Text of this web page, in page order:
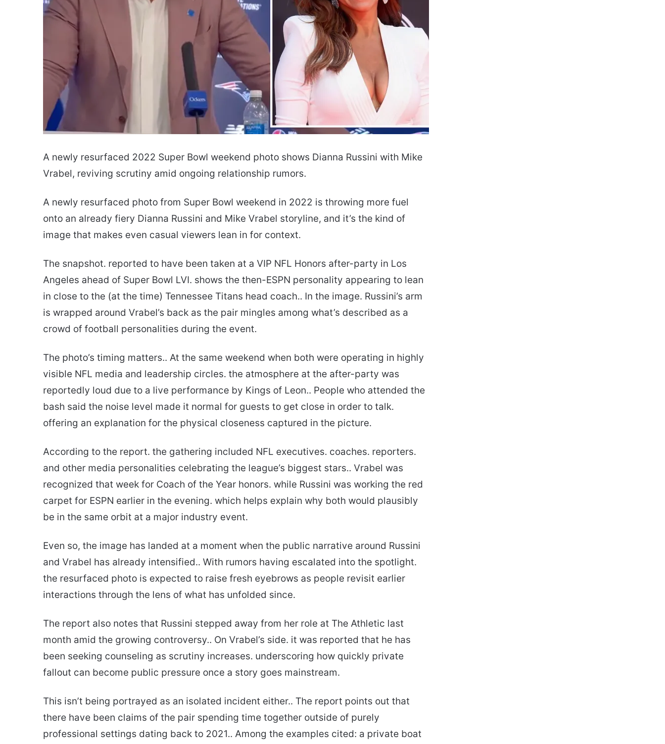
A newly resurfaced 2022 Super Bowl weekend photo shows Dianna Russini with Mike
Vrabel, reviving scrutiny amid ongoing relationship rumors.
A newly resurfaced photo from Super Bowl weekend in 2022 is throwing more fuel
onto an already fiery Dianna Russini and Mike Vrabel storyline, and it’s the kind of
image that makes even casual viewers lean in for context.
The snapshot. reported to have been taken at a VIP NFL Honors after-party in Los
Angeles ahead of Super Bowl LVI. shows the then-ESPN personality appearing to lean
in close to the (at the time) Tennessee Titans head coach.. In the image. Russini’s arm
is wrapped around Vrabel’s back as the pair mingles among what’s described as a
crowd of football personalities during the event.
The photo’s timing matters.. At the same weekend when both were operating in highly
visible NFL media and leadership circles. the atmosphere at the after-party was
reportedly loud due to a live performance by Kings of Leon.. People who attended the
bash said the noise level made it normal for guests to get close in order to talk.
offering an explanation for the physical closeness captured in the picture.
According to the report. the gathering included NFL executives. coaches. reporters.
and other media personalities celebrating the league’s biggest stars.. Vrabel was
recognized that week for Coach of the Year honors. while Russini was working the red
carpet for ESPN earlier in the evening. which helps explain why both would plausibly
be in the same orbit at a major industry event.
Even so, the image has landed at a moment when the public narrative around Russini
and Vrabel has already intensified.. With rumors having escalated into the spotlight.
the resurfaced photo is expected to raise fresh eyebrows as people revisit earlier
interactions through the lens of what has unfolded since.
The report also notes that Russini stepped away from her role at The Athletic last
month amid the growing controversy.. On Vrabel’s side. it was reported that he has
been seeking counseling as scrutiny increases. underscoring how quickly private
fallout can become public pressure once a story goes mainstream.
This isn’t being portrayed as an isolated incident either.. The report points out that
there have been claims of the pair spending time together outside of purely
professional settings dating back to 2021.. Among the examples cited: a private boat